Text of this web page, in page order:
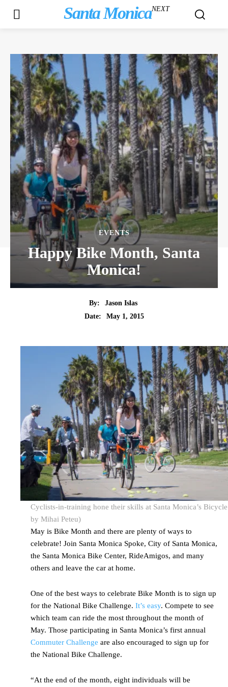
Santa MonicaNEXT
EVENTS
Happy Bike Month, Santa
Monica!
By:
Jason Islas
Date:
May 1, 2015
Cyclists-in-training hone their skills at Santa Monica’s
by Mihai Peteu)
May is Bike Month and there are plenty of ways to
celebrate! Join Santa Monica Spoke, City of Santa Monica,
the Santa Monica Bike Center, RideAmigos, and many
others and leave the car at home.
One of the best ways to celebrate Bike Month is to sign up
for the National Bike Challenge. It’s easy. Compete to see
which team can ride the most throughout the month of
May. Those participating in Santa Monica’s first annual
Commuter Challenge are also encouraged to sign up for
the National Bike Challenge.
“At the end of the month, eight individuals will be